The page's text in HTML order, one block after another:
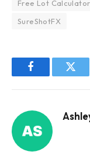
Free Lot Calculator
SureShotFX
Facebook